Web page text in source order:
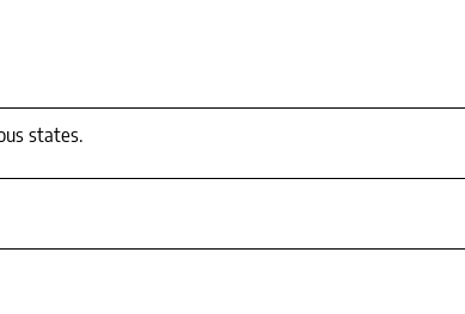
states.